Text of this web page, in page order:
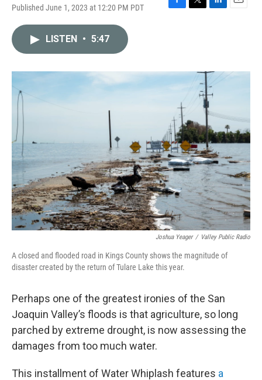
Published June 1, 2023 at 12:20 PM PDT
F
o
k
T
r
L
I
n
E
LISTEN • 5:47
Joshua Yeager / Valley Public Radio
A closed and flooded road in Kings County shows the magnitude of
disaster created by the return of Tulare Lake this year.
Perhaps one of the greatest ironies of the San
Joaquin Valley’s floods is that agriculture, so long
parched by extreme drought, is now assessing the
damages from too much water.
This installment of Water Whiplash features a